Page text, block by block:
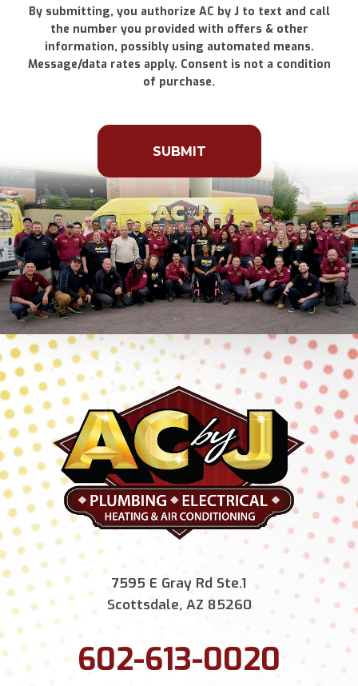
By submitting, you authorize AC by J to text and call
the number you provided with offers & other
information, possibly using automated means.
Message/data rates apply. Consent is not a condition
of purchase.
here.
7595 E Gray Rd Ste.1
Scottsdale, AZ 85260
602-613-0020